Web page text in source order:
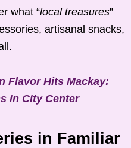
what “local treasures”
artisanal snacks,
Flavor Hits Mackay:
in City Center
in Familiar